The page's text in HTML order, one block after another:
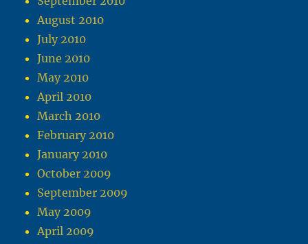
August 2010
July 2010
June 2010
May 2010
April 2010
March 2010
February 2010
January 2010
October 2009
September 2009
May 2009
April 2009